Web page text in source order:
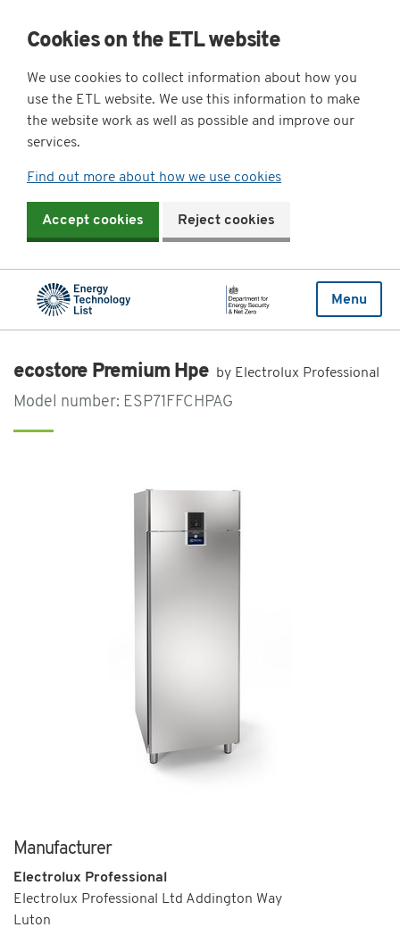
Cookies on the ETL website
We use cookies to collect information about how you
use the ETL website. We use this information to make
the website work as well as possible and improve our
services.
Find out more about how we use cookies
Accept cookies Reject cookies
Menu
ecostore Premium Hpe by Electrolux Professional
Model number: ESP71FFCHPAG
Manufacturer
Electrolux Professional
Electrolux Professional Ltd Addington Way
Luton